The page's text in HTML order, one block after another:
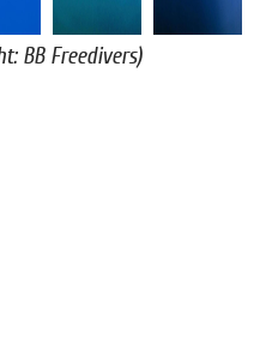
BB Freedivers)